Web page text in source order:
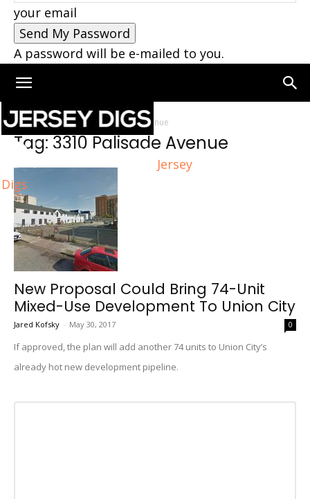
your email
A password will be e-mailed to you.
Jersey
Digs
Home Tags 3310 Palisade Avenue
Tag: 3310 Palisade Avenue
New Proposal Could Bring 74-Unit
Mixed-Use Development To Union City
Jared Kofsky - May 30, 2017 0
If approved, the plan will add another 74 units to Union City’s
already hot new development pipeline.